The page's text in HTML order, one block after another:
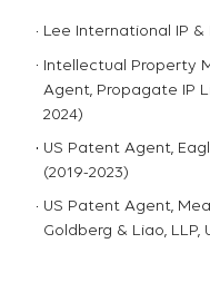
Lee International IP &
Intellectual Property
Agent, Propagate IP
2024)
US Patent Agent,
(2019-2023)
US Patent Agent,
Goldberg & Liao, LLP,